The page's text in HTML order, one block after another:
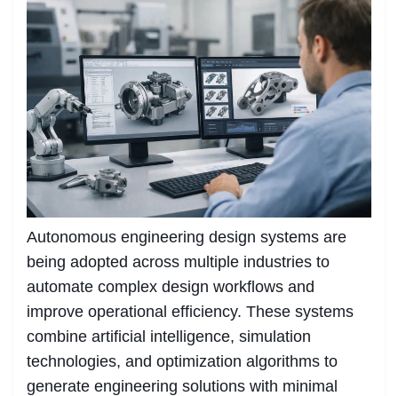
Autonomous engineering design systems are
being adopted across multiple industries to
automate complex design workflows and
improve operational efficiency. These systems
combine artificial intelligence, simulation
technologies, and optimization algorithms to
generate engineering solutions with minimal